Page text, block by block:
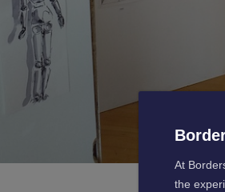
At
the